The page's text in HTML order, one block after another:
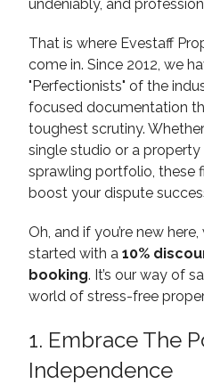
undeniably, and
That is where Evestaff
come in. Since 2012, we
"Perfectionists" of the
focused documentation
toughest scrutiny.
single studio or a
sprawling portfolio, these
boost your dispute
Oh, and if you’re new
started with a 10%
booking. It’s our way of
world of stress-free
1. Embrace The
Independence